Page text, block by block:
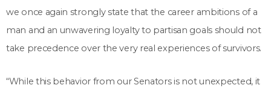
we once again strongly state that the career ambitions of a
man and an unwavering loyalty to partisan goals should not
take precedence over the very real experiences of survivors.
“While this behavior from our Senators is not unexpected, it